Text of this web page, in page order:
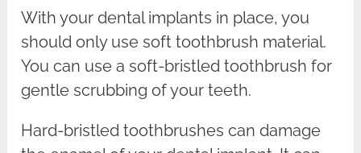
With your dental implants in place, you
should only use soft toothbrush material.
You can use a soft-bristled toothbrush for
gentle scrubbing of your teeth.
Hard-bristled toothbrushes can damage